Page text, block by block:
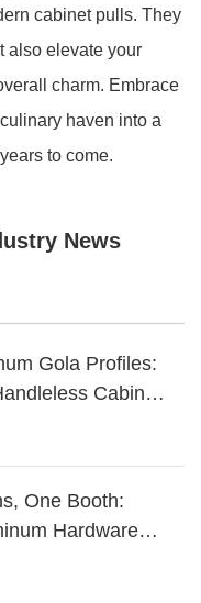
cabinet pulls. They
also elevate your
charm. Embrace
haven into a
to come.
News
Gola Profiles:
Cabinet
One Booth:
Hardware
2026